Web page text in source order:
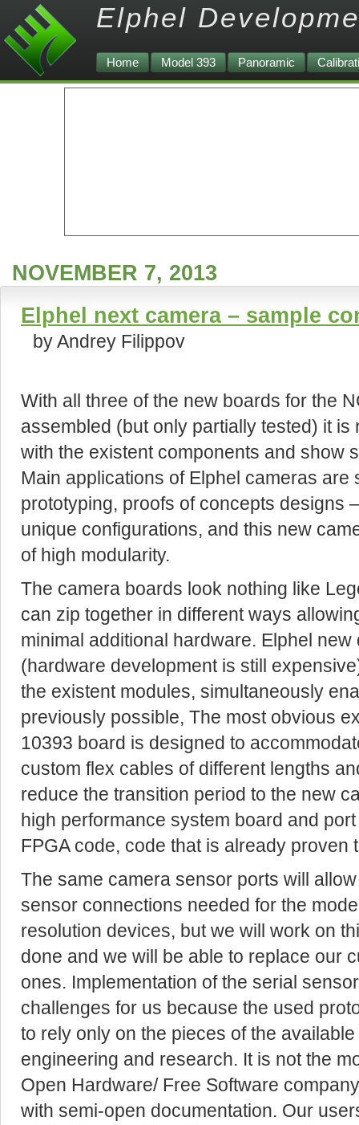
Elphel
Home Model 393 Panoramic
NOVEMBER 7, 2013
Elphel next camera – sample
by Andrey Filippov
With all three of the new boards for the
assembled (but only partially tested) it
with the existent components and show
Main applications of Elphel cameras
prototyping, proofs of concepts designs
unique configurations, and this new
of high modularity.
The camera boards look nothing like
can zip together in different ways
minimal additional hardware. Elphel
(hardware development is still
the existent modules, simultaneously
previously possible, The most obvious
10393 board is designed to
custom flex cables of different lengths
reduce the transition period to the new
high performance system board and
FPGA code, code that is already proven
The same camera sensor ports will
sensor connections needed for the
resolution devices, but we will work on
done and we will be able to replace our
ones. Implementation of the serial
challenges for us because the used
to rely only on the pieces of the
engineering and research. It is not the
Open Hardware/ Free Software
with semi-open documentation. Our